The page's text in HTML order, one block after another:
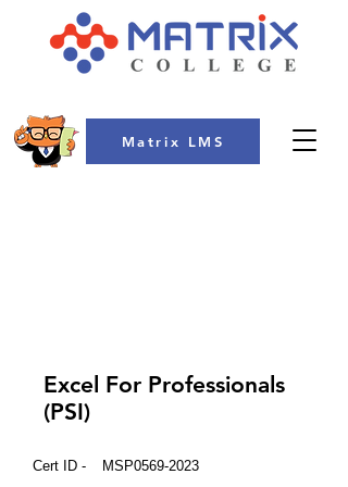
Matrix LMS
Excel For Professionals
(PSI)
Cert ID - MSP0569-2023